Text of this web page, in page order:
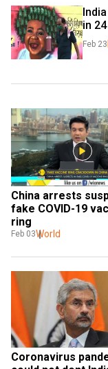
in
Feb 23
China arrests
fake COVID-19
ring
Feb 03World
Coronavirus